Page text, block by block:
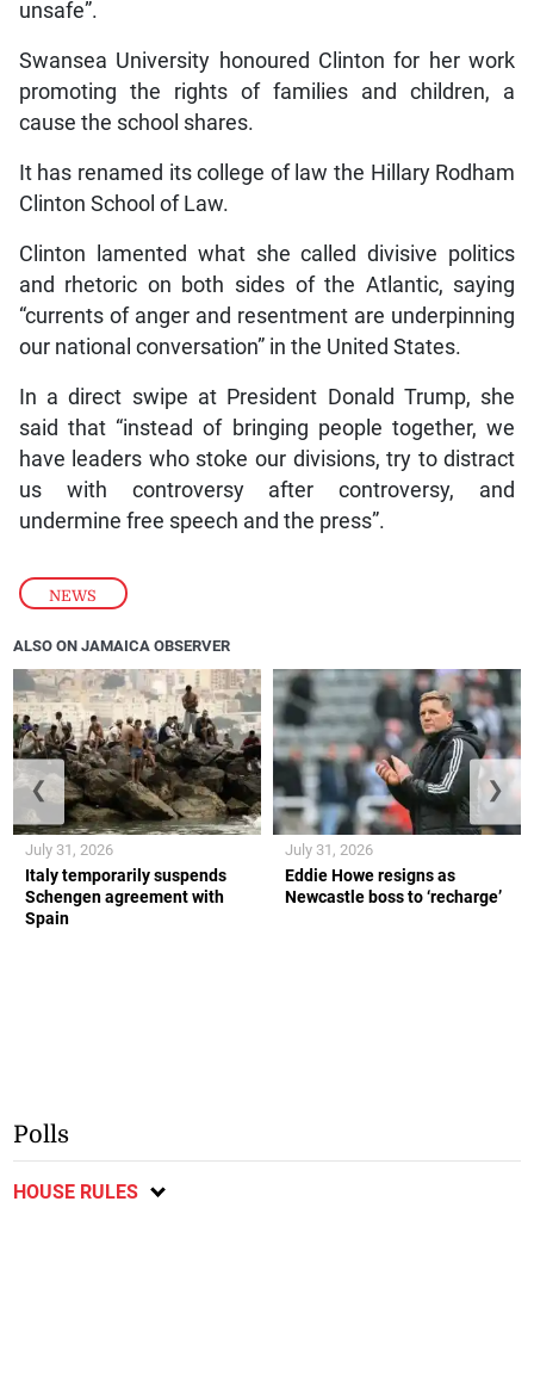
NEWS
unsafe”.
Swansea University honoured Clinton for her work
promoting the rights of families and children, a
cause the school shares.
It has renamed its college of law the Hillary Rodham
Clinton School of Law.
Clinton lamented what she called divisive politics
and rhetoric on both sides of the Atlantic, saying
“currents of anger and resentment are underpinning
our national conversation” in the United States.
In a direct swipe at President Donald Trump, she
said that “instead of bringing people together, we
have leaders who stoke our divisions, try to distract
us with controversy after controversy, and
undermine free speech and the press”.
ALSO ON JAMAICA OBSERVER
Italy temporarily suspends
Schengen agreement with
Spain
July 31, 2026
Eddie Howe resigns as
Newcastle boss to ‘recharge’
July 31, 2026
❮ ❯
Polls
HOUSE RULES